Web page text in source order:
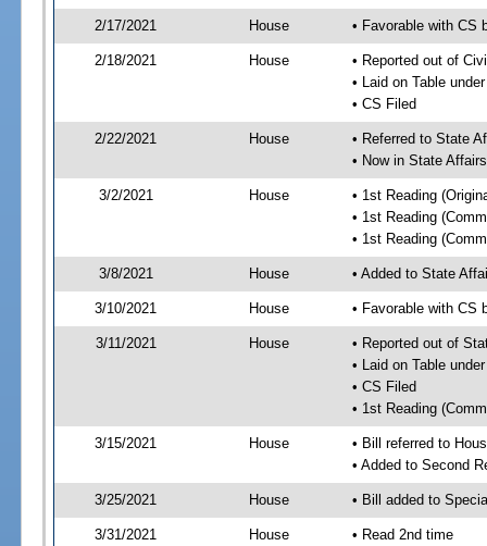
2/17/2021 House • Favorable with CS
2/18/2021 House
• Reported out of
• Laid on Table
• CS Filed
2/22/2021 House
• Referred to State
• Now in State
3/2/2021 House
• 1st Reading
• 1st Reading
• 1st Reading
3/8/2021 House • Added to State
3/10/2021 House • Favorable with CS
3/11/2021 House
• Reported out of
• Laid on Table
• CS Filed
• 1st Reading
3/15/2021 House
• Bill referred to
• Added to Second
3/25/2021 House • Bill added to
3/31/2021 House
• Read 2nd time